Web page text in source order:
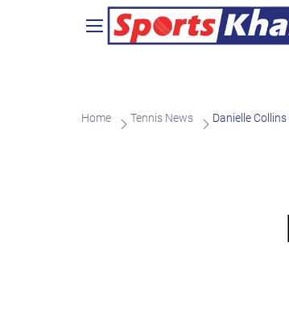
Home Tennis News Danielle